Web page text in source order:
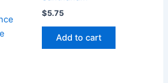
$5.75
Add to cart